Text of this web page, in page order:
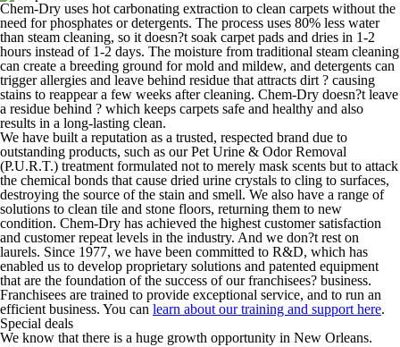
Chem-Dry uses hot carbonating extraction to clean carpets without the
need for phosphates or detergents. The process uses 80% less water
than steam cleaning, so it doesn?t soak carpet pads and dries in 1-2
hours instead of 1-2 days. The moisture from traditional steam cleaning
can create a breeding ground for mold and mildew, and detergents can
trigger allergies and leave behind residue that attracts dirt ? causing
stains to reappear a few weeks after cleaning. Chem-Dry doesn?t leave
a residue behind ? which keeps carpets safe and healthy and also
results in a long-lasting clean.
We have built a reputation as a trusted, respected brand due to
outstanding products, such as our Pet Urine & Odor Removal
(P.U.R.T.) treatment formulated not to merely mask scents but to attack
the chemical bonds that cause dried urine crystals to cling to surfaces,
destroying the source of the stain and smell. We also have a range of
solutions to clean tile and stone floors, returning them to new
condition. Chem-Dry has achieved the highest customer satisfaction
and customer repeat levels in the industry. And we don?t rest on
laurels. Since 1977, we have been committed to R&D, which has
enabled us to develop proprietary solutions and patented equipment
that are the foundation of the success of our franchisees? business.
Franchisees are trained to provide exceptional service, and to run an
efficient business. You can learn about our training and support here.
Special deals
We know that there is a huge growth opportunity in New Orleans.